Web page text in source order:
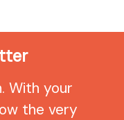
With your
the very